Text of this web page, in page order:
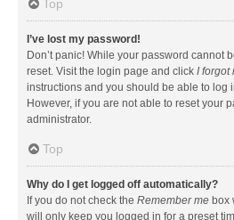
Top
I’ve lost my password!
Don’t panic! While your password cannot
reset. Visit the login page and click I forgot
instructions and you should be able to log
However, if you are not able to reset your
administrator.
Top
Why do I get logged off automatically?
If you do not check the Remember me box
will only keep you logged in for a preset